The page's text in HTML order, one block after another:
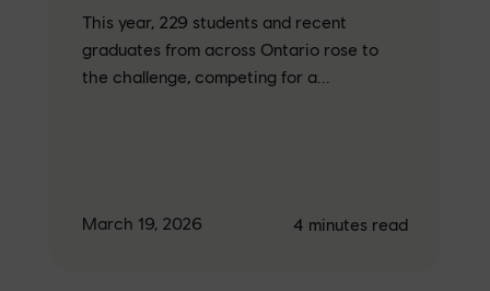
This year, 229 students and recent
graduates from across Ontario rose to
the challenge, competing for a...
March 19, 2026 4 minutes read